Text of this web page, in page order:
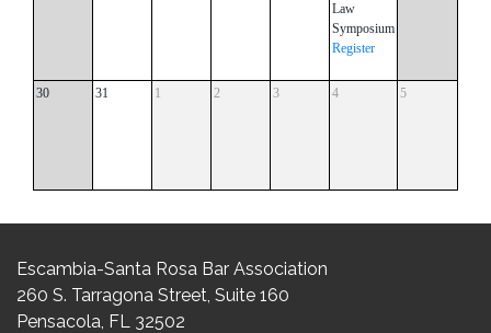
Law
Symposium
Register
30 31 1 2 3 4 5
Escambia-Santa Rosa Bar Association
260 S. Tarragona Street, Suite 160
Pensacola, FL 32502